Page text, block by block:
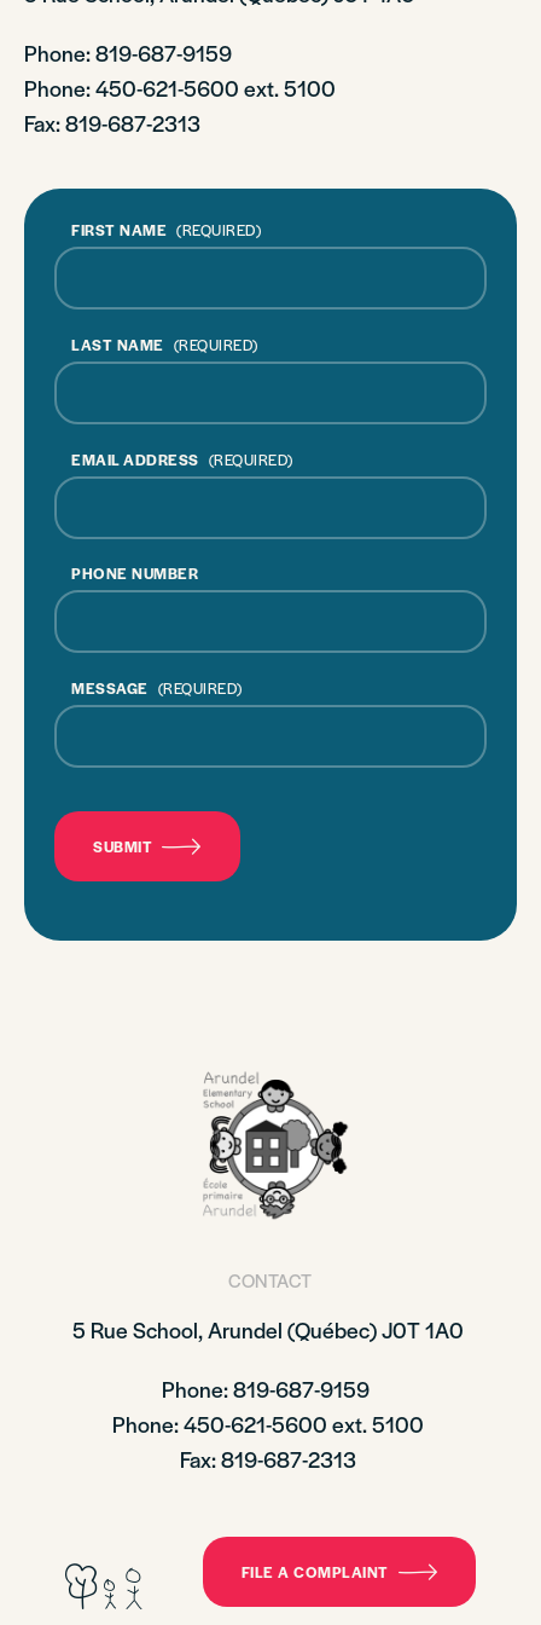
Phone: 819-687-9159
Phone: 450-621-5600 ext. 5100
Fax: 819-687-2313
FIRST NAME (REQUIRED)
LAST NAME (REQUIRED)
EMAIL ADDRESS (REQUIRED)
PHONE NUMBER
MESSAGE (REQUIRED)
SUBMIT
CONTACT
5 Rue School,Arundel (Québec)J0T 1A0
Phone: 819-687-9159
Phone: 450-621-5600 ext. 5100
Fax: 819-687-2313
FILE A COMPLAINT